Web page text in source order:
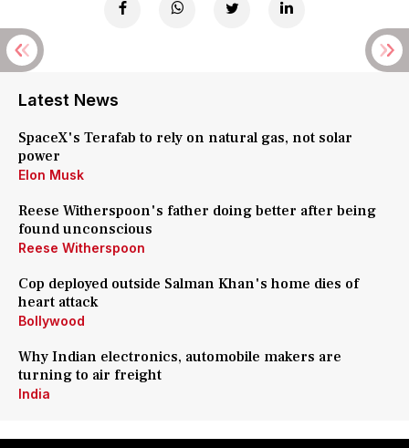
Latest News
SpaceX's Terafab to rely on natural gas, not solar
power
Elon Musk
Reese Witherspoon's father doing better after being
found unconscious
Reese Witherspoon
Cop deployed outside Salman Khan's home dies of
heart attack
Bollywood
Why Indian electronics, automobile makers are
turning to air freight
India